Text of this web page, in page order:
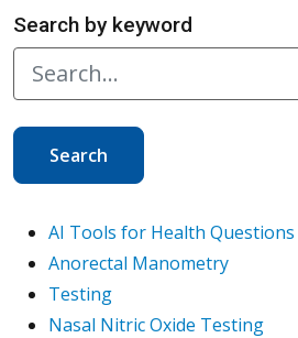
Search by keyword
Search
AI Tools for Health Questions
Anorectal Manometry
Testing
Nasal Nitric Oxide Testing